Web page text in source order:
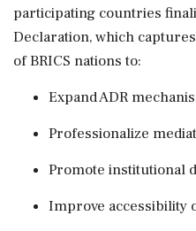
participating countries
Declaration, which
of BRICS nations to:
Expand ADR
Professionalize
Promote institutional
Improve accessibility